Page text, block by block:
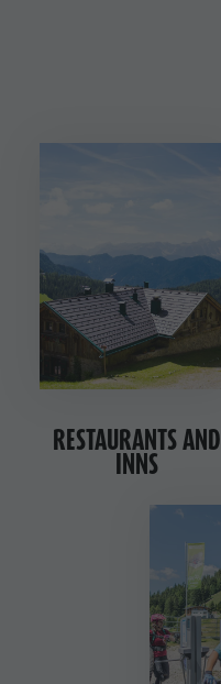
RESTAURANTS AND
INNS